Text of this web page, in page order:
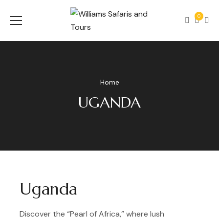
0
Home
UGANDA
Uganda
Discover the “Pearl of Africa,” where lush